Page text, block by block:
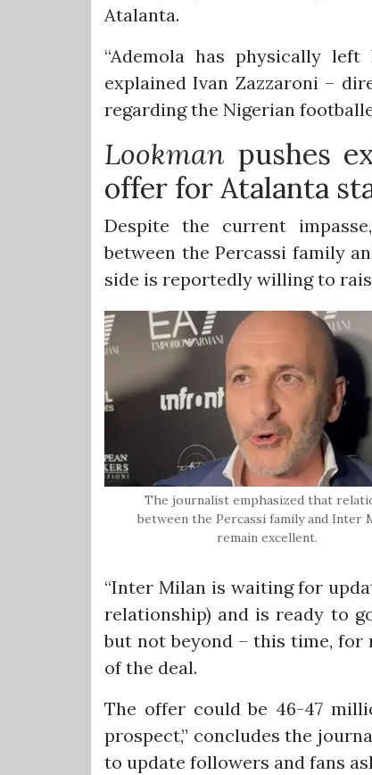
Atalanta.
“Ademola has physically
explained Ivan Zazzaroni –
regarding the Nigerian
Lookman pushes
offer for Atalanta
Despite the current
between the Percassi family
side is reportedly willing to
The journalist emphasized that
between the Percassi family and Inter
remain excellent.
“Inter Milan is waiting for
relationship) and is ready to
but not beyond – this time,
of the deal.
The offer could be 46-47
prospect,” concludes the
to update followers and fans